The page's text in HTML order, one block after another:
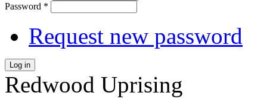
Password *
Request new password
Log in
Redwood Uprising